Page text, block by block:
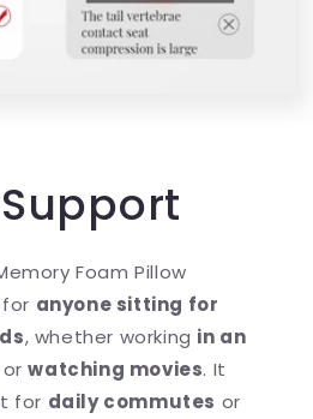
Foam Pillow
for anyone sitting for
, whether working in an
orwatching movies. It
for daily commutes or